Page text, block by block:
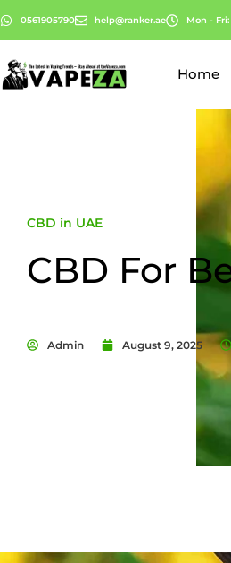
0561905790 help@ranker.ae Mon -
Home
CBD in UAE
CBD For
Admin August 9, 2025